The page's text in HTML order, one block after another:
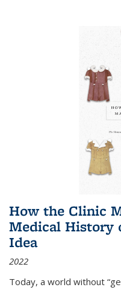
How the Clinic
Medical History
Idea
2022
Today, a world without